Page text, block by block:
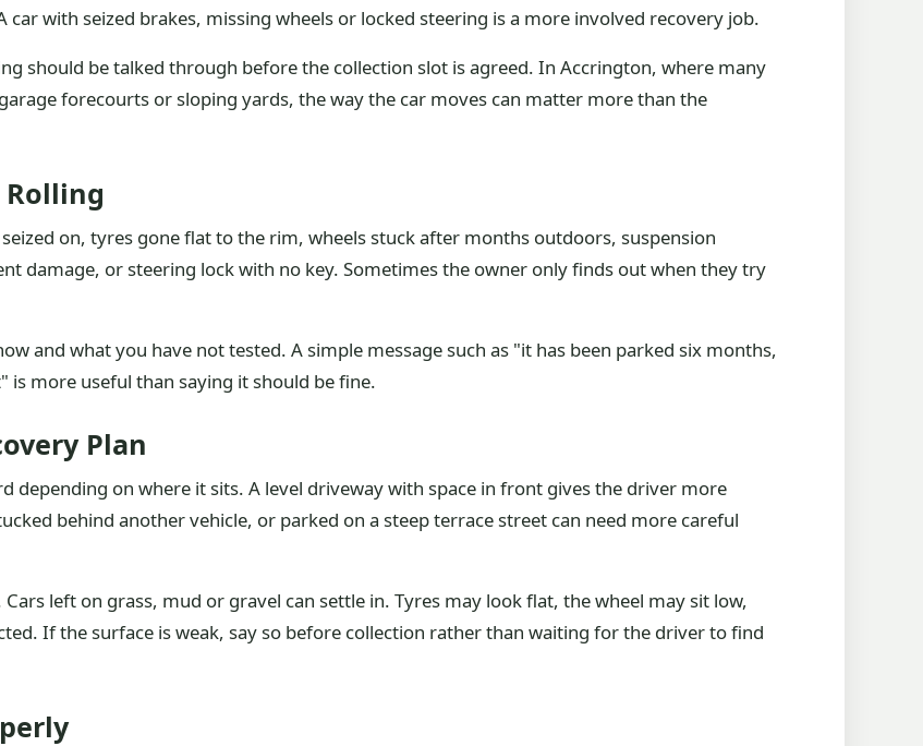
car with seized brakes, missing wheels or locked steering is a more involved recovery job.
should be talked through before the collection slot is agreed. In Accrington, where many
forecourts or sloping yards, the way the car moves can matter more than the
Rolling
on, tyres gone flat to the rim, wheels stuck after months outdoors, suspension
damage, or steering lock with no key. Sometimes the owner only finds out when they try
and what you have not tested. A simple message such as "it has been parked six months,
more useful than saying it should be fine.
Plan
depending on where it sits. A level driveway with space in front gives the driver more
behind another vehicle, or parked on a steep terrace street can need more careful
left on grass, mud or gravel can settle in. Tyres may look flat, the wheel may sit low,
If the surface is weak, say so before collection rather than waiting for the driver to find